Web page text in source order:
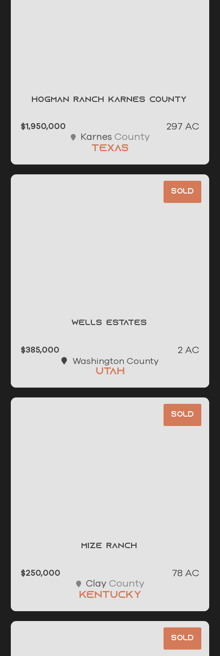
Hogman Ranch Karnes County
$1,950,000 297 AC
Karnes County
Texas
Sold
Wells Estates
$385,000 2 AC
Washington County
Utah
Sold
Mize Ranch
$250,000 78 AC
Clay County
Kentucky
Sold